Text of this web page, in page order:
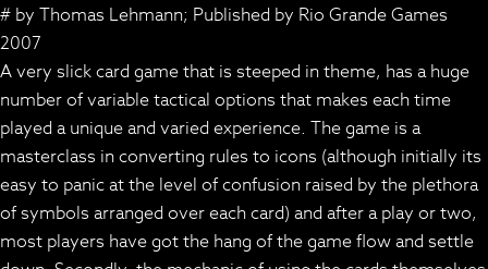
# by Thomas Lehmann; Published by Rio Grande Games
2007
A very slick card game that is steeped in theme, has a huge
number of variable tactical options that makes each time
played a unique and varied experience. The game is a
masterclass in converting rules to icons (although initially its
easy to panic at the level of confusion raised by the plethora
of symbols arranged over each card) and after a play or two,
most players have got the hang of the game flow and settle